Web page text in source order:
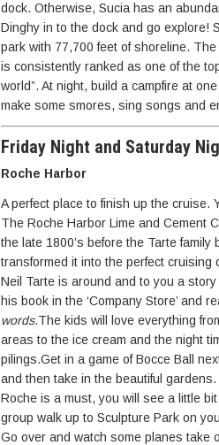
dock. Otherwise, Sucia has an
Dinghy in to the dock and go explore!
park with 77,700 feet of shoreline.
is consistently ranked as one of the
world”. At night, build a campfire at
make some smores, sing songs and
Friday Night and Saturday
Roche Harbor
A perfect place to finish up the cruise.
The Roche Harbor Lime and Cement
the late 1800’s before the Tarte
transformed it into the perfect cruising
Neil Tarte is around and to you a story
his book in the ‘Company Store’ and
words.The kids will love everything
areas to the ice cream and the night
pilings.Get in a game of Bocce Ball
and then take in the beautiful
Roche is a must, you will see a little
group walk up to Sculpture Park on
Go over and watch some planes take